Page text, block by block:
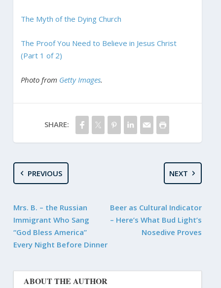
The Myth of the Dying Church
The Proof You Need to Believe in Jesus Christ
(Part 1 of 2)
Photo from Getty Images.
SHARE:
PREVIOUS
Mrs. B. – the Russian
Immigrant Who Sang
“God Bless America”
Every Night Before Dinner
NEXT
Beer as Cultural Indicator
– Here’s What Bud Light’s
Nosedive Proves
ABOUT THE AUTHOR